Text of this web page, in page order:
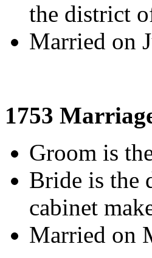
the district
Married on
1753
Groom is
Bride is the
cabinet
Married on